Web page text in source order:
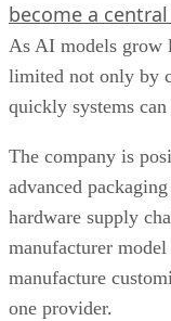
become a
As AI models grow
limited not only by
quickly systems can
The company is
advanced
hardware supply
manufacturer
manufacture
one provider.